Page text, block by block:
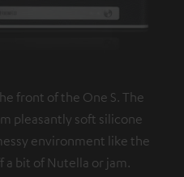
front of the One S. The
pleasantly soft silicone
environment like the
a bit of Nutella or jam.